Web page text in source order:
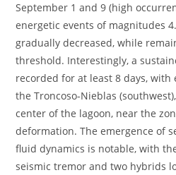
September 1 and 9 (high
energetic events of magnitudes
gradually decreased, while
threshold. Interestingly, a
recorded for at least 8 days,
the Troncoso-Nieblas
center of the lagoon, near the
deformation. The emergence of
fluid dynamics is notable, with
seismic tremor and two hybrids